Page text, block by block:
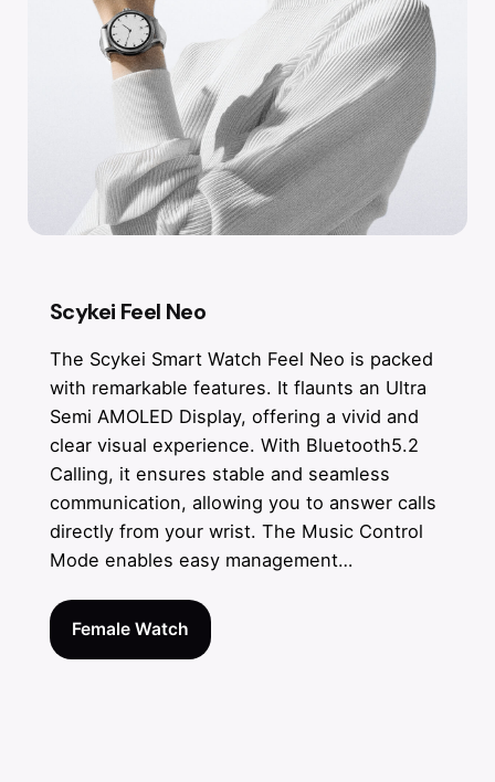
Scykei Feel Neo
The Scykei Smart Watch Feel Neo is packed
with remarkable features. It flaunts an Ultra
Semi AMOLED Display, offering a vivid and
clear visual experience. With Bluetooth5.2
Calling, it ensures stable and seamless
communication, allowing you to answer calls
directly from your wrist. The Music Control
Mode enables easy management…
Female Watch